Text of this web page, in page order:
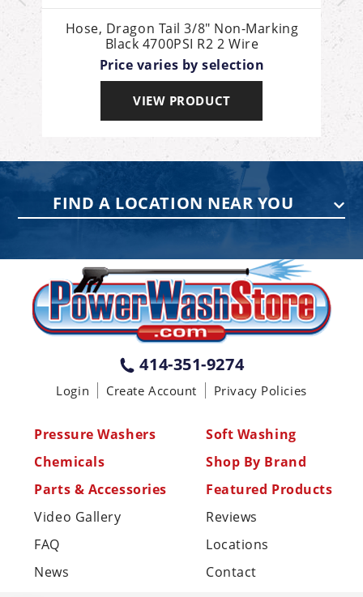
Hose, Dragon Tail 3/8" Non-Marking
Black 4700PSI R2 2 Wire
Price varies by selection
VIEW PRODUCT
FIND A LOCATION NEAR YOU
75 Acco Dr, Building B, Suite 5, York,
PA 17402
(717) 378-2276
WISCONSIN
W147N9415 Held Dr., Menomonee
Falls WI 53051
(414) 236-5460
MISSISSIPPI
414-351-9274
Login Create Account Privacy Policies
Pressure Washers
Chemicals
Parts & Accessories
Soft Washing
Shop By Brand
Featured Products
Video Gallery
FAQ
News
Reviews
Locations
Contact